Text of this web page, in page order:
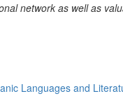
network as well as
Languages and